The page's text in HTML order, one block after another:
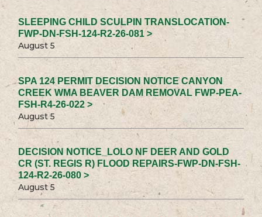
SLEEPING CHILD SCULPIN TRANSLOCATION-
FWP-DN-FSH-124-R2-26-081 >
August 5
SPA 124 PERMIT DECISION NOTICE CANYON
CREEK WMA BEAVER DAM REMOVAL FWP-PEA-
FSH-R4-26-022 >
August 5
DECISION NOTICE_LOLO NF DEER AND GOLD
CR (ST. REGIS R) FLOOD REPAIRS-FWP-DN-FSH-
124-R2-26-080 >
August 5